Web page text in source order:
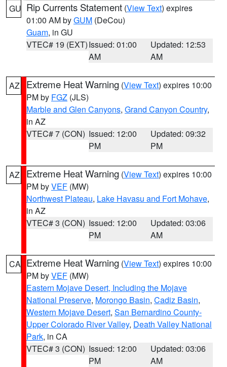
GU Rip Currents Statement (View Text) expires
01:00 AM byGUM (DeCou)
Guam, in GU
VTEC# 19 (EXT)Issued: 01:00
AM
Updated: 12:53
AM
AZ Extreme Heat Warning (View Text) expires 10:00
PM by FGZ (JLS)
Marble and Glen Canyons, Grand Canyon Country,
in AZ
VTEC# 7 (CON) Issued: 12:00
PM
Updated: 09:32
PM
AZ Extreme Heat Warning (View Text) expires 10:00
PM byVEF (MW)
Northwest Plateau, Lake Havasu and Fort Mohave,
in AZ
VTEC# 3 (CON) Issued: 12:00
PM
Updated: 03:06
AM
CA Extreme Heat Warning (View Text) expires 10:00
PM byVEF (MW)
Eastern Mojave Desert, Including the Mojave
National Preserve, Morongo Basin, Cadiz Basin,
Western Mojave Desert, San Bernardino County-
Upper Colorado River Valley, Death Valley National
Park, in CA
VTEC# 3 (CON) Issued: 12:00
PM
Updated: 03:06
AM